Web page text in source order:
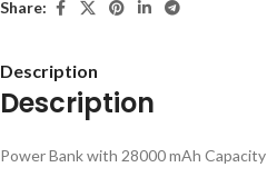
Share:
Description
Description
Power Bank with 28000 mAh Capacity